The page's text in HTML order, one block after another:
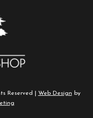
Reserved | Web Design by